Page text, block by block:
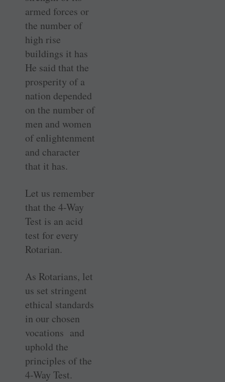
armed forces or
the number of
high rise
buildings it has
He said that the
prosperity of a
nation depended
on the number of
men and women
of enlightenment
and character
that it has.
Let us remember
that the 4-Way
Test is an acid
test for every
Rotarian.
As Rotarians, let
us set stringent
ethical standards
in our chosen
vocations and
uphold the
principles of the
4-Way Test.